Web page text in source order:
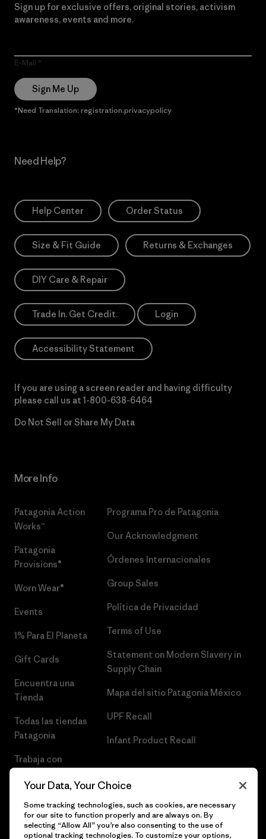
Sign up for exclusive offers, original stories, activism
awareness, events and more.
E-Mail
Sign Me Up
*Need Translation: registration.privacypolicy
Need Help?
Help Center Order Status
Size & Fit Guide Returns & Exchanges
DIY Care & Repair
Trade In. Get Credit. Login
Accessibility Statement
If you are using a screen reader and having difficulty
please call us at 1-800-638-6464
Do Not Sell or Share My Data
More Info
Patagonia Action
Works™
Patagonia
Provisions®
Worn Wear®
Events
1% Para El Planeta
Gift Cards
Encuentra una
Tienda
Todas las tiendas
Patagonia
Trabaja con
Programa Pro de Patagonia
Our Acknowledgment
Órdenes Internacionales
Group Sales
Política de Privacidad
Terms of Use
Statement on Modern Slavery in
Supply Chain
Mapa del sitio Patagonia México
UPF Recall
Infant Product Recall
Your Data, Your Choice
Some tracking technologies, such as cookies, are necessary
for our site to function properly and are always on. By
selecting “Allow All” you’re also consenting to the use of
optional tracking technologies. To customize your options,